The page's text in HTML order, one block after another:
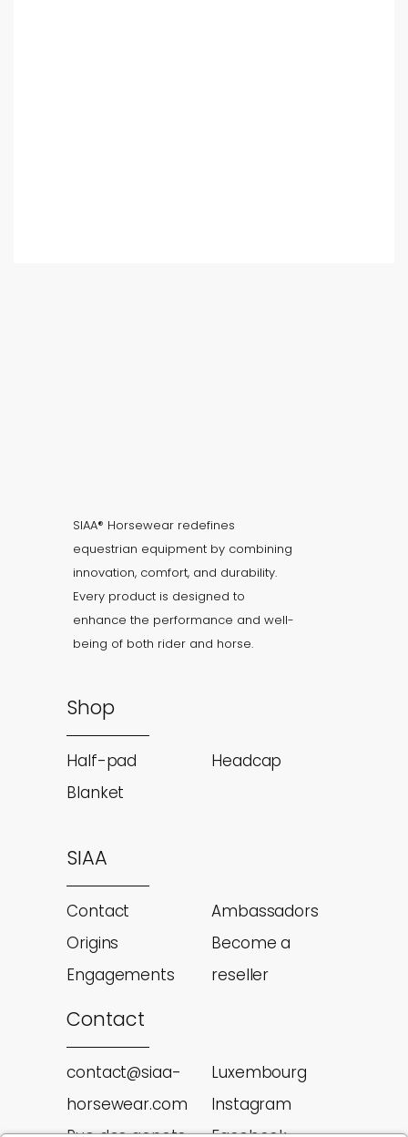
SIAA® Horsewear redefines
equestrian equipment by combining
innovation, comfort, and durability.
Every product is designed to
enhance the performance and well-
being of both rider and horse.
Shop
Half-pad
Blanket
Headcap
SIAA
Contact
Origins
Engagements
Ambassadors
Become a
reseller
Contact
contact@siaa-
horsewear.com
Luxembourg
Instagram